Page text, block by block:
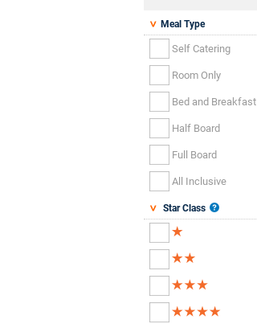
Meal Type
Self Catering
Room Only
Bed and Breakfast
Half Board
Full Board
All Inclusive
Star Class